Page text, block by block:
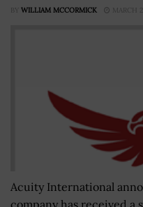
BY WILLIAM MCCORMICK MARCH
Acuity International